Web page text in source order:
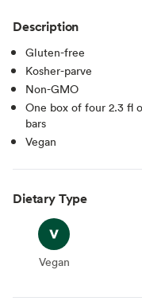
Description
Gluten-free
Kosher-parve
Non-GMO
One box of four 2.3 fl
bars
Vegan
Dietary Type
Vegan
Vegan